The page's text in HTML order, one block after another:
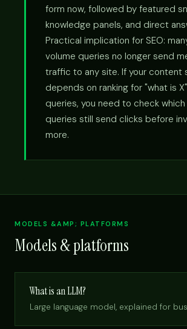
form now, followed by featured
knowledge panels, and direct
Practical implication for SEO:
volume queries no longer send
traffic to any site. If your content
depends on ranking for "what is
queries, you need to check
queries still send clicks before
more.
MODELS &AMP; PLATFORMS
Models & platforms
What is an LLM?
Large language model, explained for